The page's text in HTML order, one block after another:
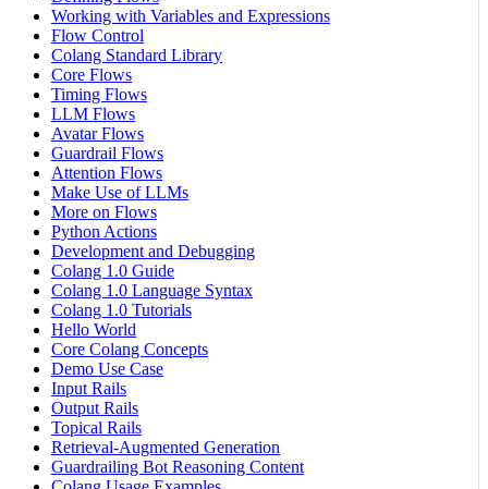
Working with Variables and Expressions
Flow Control
Colang Standard Library
Core Flows
Timing Flows
LLM Flows
Avatar Flows
Guardrail Flows
Attention Flows
Make Use of LLMs
More on Flows
Python Actions
Development and Debugging
Colang 1.0 Guide
Colang 1.0 Language Syntax
Colang 1.0 Tutorials
Hello World
Core Colang Concepts
Demo Use Case
Input Rails
Output Rails
Topical Rails
Retrieval-Augmented Generation
Guardrailing Bot Reasoning Content